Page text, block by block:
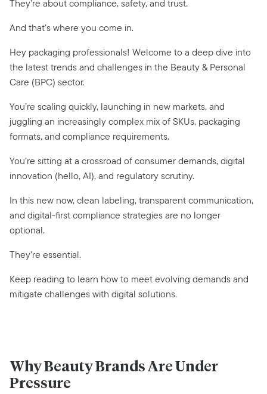
They’re about compliance, safety, and trust.
And that’s where you come in.
Hey packaging professionals! Welcome to a deep dive into
the latest trends and challenges in the Beauty & Personal
Care (BPC) sector.
You’re scaling quickly, launching in new markets, and
juggling an increasingly complex mix of SKUs, packaging
formats, and compliance requirements.
You’re sitting at a crossroad of consumer demands, digital
innovation (hello, AI), and regulatory scrutiny.
In this new now, clean labeling, transparent communication,
and digital-first compliance strategies are no longer
optional.
They’re essential.
Keep reading to learn how to meet evolving demands and
mitigate challenges with digital solutions.
Why Beauty Brands Are Under
Pressure